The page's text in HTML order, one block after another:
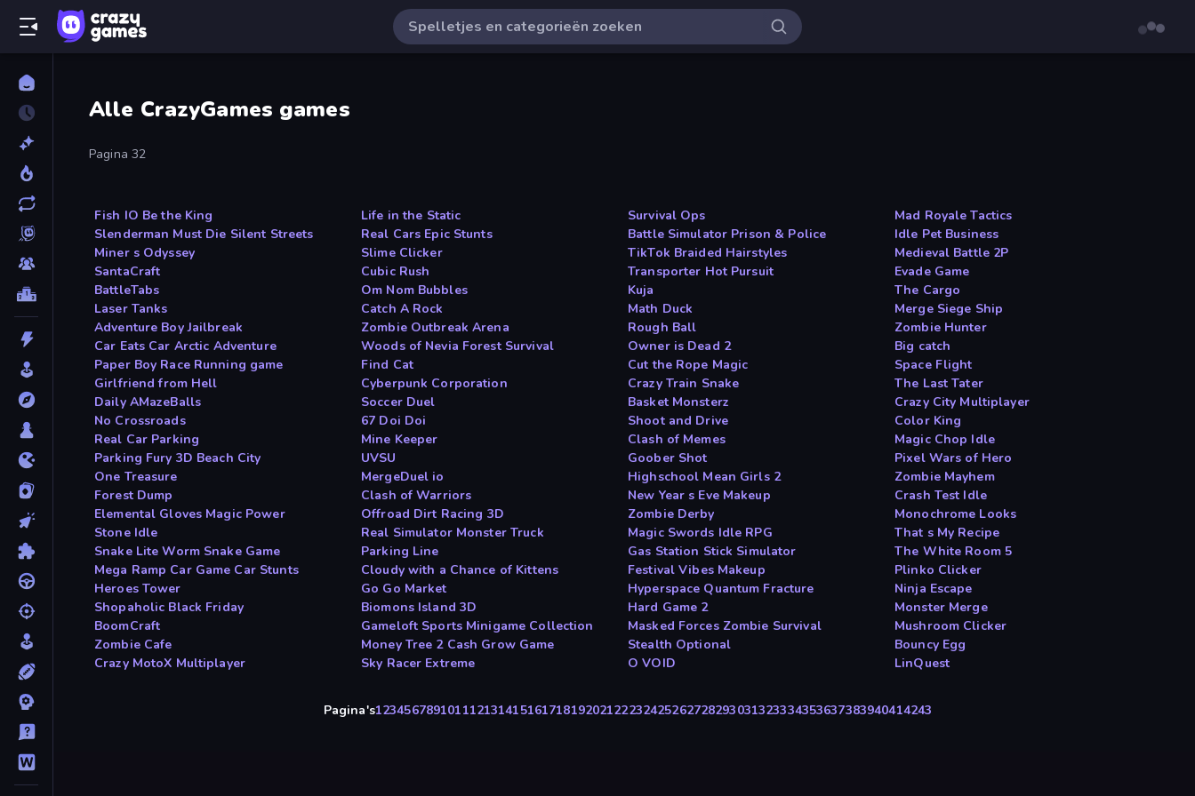
Alle CrazyGames games
Pagina 32
Fish IO Be the King Life in the Static Survival Ops
Mad Royale Tactics
Slenderman Must Die Silent Streets
Real Cars Epic Stunts Battle Simulator Prison & Police
Idle Pet Business
Miner s Odyssey
Slime Clicker TikTok Braided Hairstyles
Medieval Battle 2P
SantaCraft
Cubic Rush Transporter Hot Pursuit
Evade Game
BattleTabs
Om Nom Bubbles Kuja
The Cargo
Laser Tanks
Catch A Rock Math Duck
Merge Siege Ship
Adventure Boy Jailbreak
Zombie Outbreak Arena Rough Ball
Zombie Hunter
Car Eats Car Arctic Adventure
Woods of Nevia Forest Survival Owner is Dead 2
Big catch
Paper Boy Race Running game
Find Cat Cut the Rope Magic
Space Flight
Girlfriend from Hell
Cyberpunk Corporation Crazy Train Snake
The Last Tater
Daily AMazeBalls
Soccer Duel Basket Monsterz
Crazy City Multiplayer
No Crossroads
67 Doi Doi Shoot and Drive
Color King
Real Car Parking
Mine Keeper Clash of Memes
Magic Chop Idle
Parking Fury 3D Beach City
UVSU Goober Shot
Pixel Wars of Hero
One Treasure
MergeDuel io Highschool Mean Girls 2
Zombie Mayhem
Forest Dump
Clash of Warriors New Year s Eve Makeup
Crash Test Idle
Elemental Gloves Magic Power
Offroad Dirt Racing 3D Zombie Derby
Monochrome Looks
Stone Idle
Real Simulator Monster Truck Magic Swords Idle RPG
That s My Recipe
Snake Lite Worm Snake Game
Parking Line Gas Station Stick Simulator
The White Room 5
Mega Ramp Car Game Car Stunts
Cloudy with a Chance of Kittens Festival Vibes Makeup
Plinko Clicker
Heroes Tower
Go Go Market Hyperspace Quantum Fracture
Ninja Escape
Shopaholic Black Friday
Biomons Island 3D Hard Game 2
Monster Merge
BoomCraft
Gameloft Sports Minigame Collection Masked Forces Zombie Survival
Mushroom Clicker
Zombie Cafe
Money Tree 2 Cash Grow Game Stealth Optional
Bouncy Egg
Crazy MotoX Multiplayer
Sky Racer Extreme O VOID LinQuest
Pagina's12345678910111213141516171819202122232425262728293031323334353637383940414243